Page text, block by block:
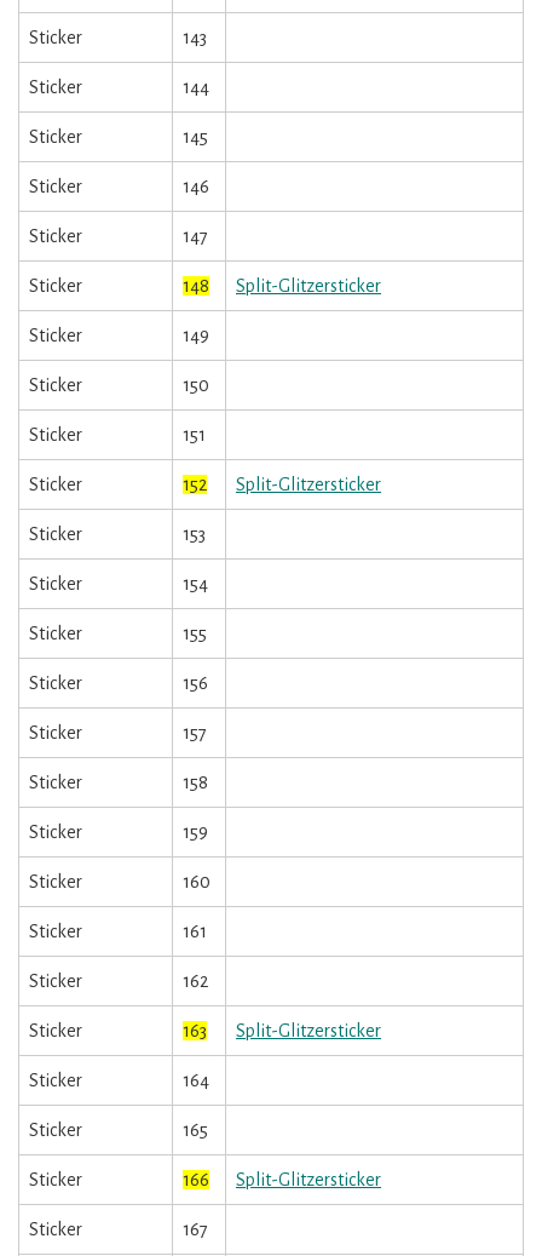
Sticker 143
Sticker 144
Sticker 145
Sticker 146
Sticker 147
Sticker 148 Split-Glitzersticker
Sticker 149
Sticker 150
Sticker 151
Sticker 152 Split-Glitzersticker
Sticker 153
Sticker 154
Sticker 155
Sticker 156
Sticker 157
Sticker 158
Sticker 159
Sticker 160
Sticker 161
Sticker 162
Sticker 163 Split-Glitzersticker
Sticker 164
Sticker 165
Sticker 166 Split-Glitzersticker
Sticker 167